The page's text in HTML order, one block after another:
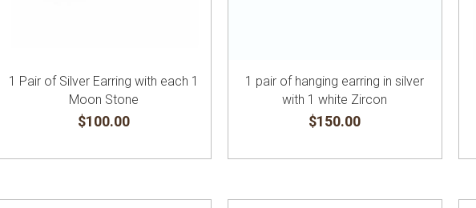
1 Pair of Silver Earring with each 1
Moon Stone
$100.00
1 pair of hanging earring in silver
with 1 white Zircon
$150.00